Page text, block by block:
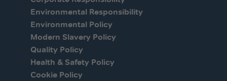
Environmental Responsibility
Environmental Policy
Modern Slavery Policy
Quality Policy
Health & Safety Policy
Cookie Policy